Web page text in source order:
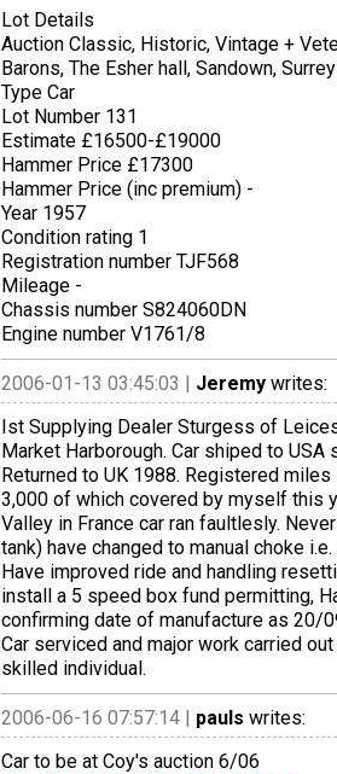
Lot Details
Auction Classic, Historic, Vintage +
Barons, The Esher hall, Sandown, Surrey
Type Car
Lot Number 131
Estimate £16500-£19000
Hammer Price £17300
Hammer Price (inc premium) -
Year 1957
Condition rating 1
Registration number TJF568
Mileage -
Chassis number S824060DN
Engine number V1761/8
2006-01-13 03:45:03 | Jeremy writes:
Ist Supplying Dealer Sturgess of
Market Harborough. Car shiped to
Returned to UK 1988. Registered
3,000 of which covered by myself this
Valley in France car ran faultlesly.
tank) have changed to manual choke
Have improved ride and handling
install a 5 speed box fund permitting,
confirming date of manufacture as 20/
Car serviced and major work carried
skilled individual.
2006-06-16 07:57:14 | pauls writes:
Car to be at Coy's auction 6/06